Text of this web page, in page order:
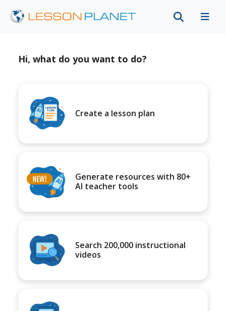
Hi, what do you want to do?
Create a lesson plan
Generate resources with 80+
AI teacher tools
Search 200,000 instructional
videos